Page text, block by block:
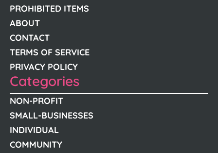
PROHIBITED ITEMS
ABOUT
CONTACT
TERMS OF SERVICE
PRIVACY POLICY
Categories
NON-PROFIT
SMALL-BUSINESSES
INDIVIDUAL
COMMUNITY